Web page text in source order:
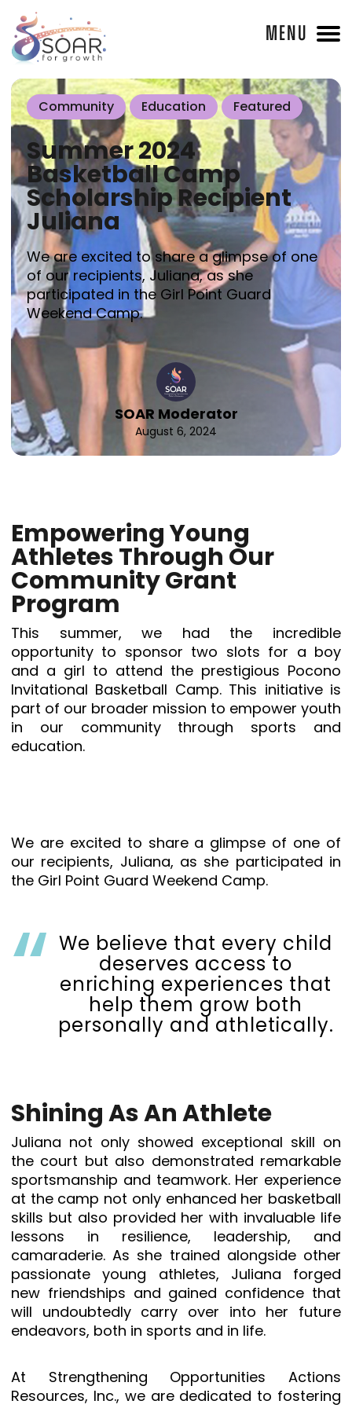
MENU
Community Education Featured
Summer 2024
Basketball Camp
Scholarship Recipient
Juliana
We are excited to share a glimpse of one
of our recipients, Juliana, as she
participated in the Girl Point Guard
Weekend Camp.⁠
SOAR Moderator
August 6, 2024
Empowering Young
Athletes Through Our
Community Grant
Program
This summer, we had the incredible
opportunity to sponsor two slots for a boy
and a girl to attend the prestigious Pocono
Invitational Basketball Camp. This initiative is
part of our broader mission to empower youth
in our community through sports and
education.
We are excited to share a glimpse of one of
our recipients, Juliana, as she participated in
the Girl Point Guard Weekend Camp.
We believe that every child
deserves access to
enriching experiences that
help them grow both
personally and athletically.
Shining As An Athlete
Juliana not only showed exceptional skill on
the court but also demonstrated remarkable
sportsmanship and teamwork. Her experience
at the camp not only enhanced her basketball
skills but also provided her with invaluable life
lessons in resilience, leadership, and
camaraderie. As she trained alongside other
passionate young athletes, Juliana forged
new friendships and gained confidence that
will undoubtedly carry over into her future
endeavors, both in sports and in life.
At Strengthening Opportunities Actions
Resources, Inc., we are dedicated to fostering